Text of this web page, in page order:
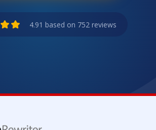
4.91 based on 752 reviews